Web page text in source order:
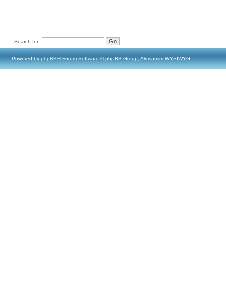
Search for:
Powered by phpBB® Forum Software © phpBB Group, Almsamim WYSIWYG